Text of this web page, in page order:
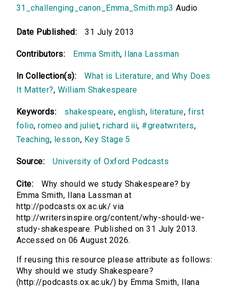
31_challenging_canon_Emma_Smith.mp3 Audio
Date Published: 31 July 2013
Contributors: Emma Smith, Ilana Lassman
In Collection(s):
What is Literature, and Why Does
It Matter?, William Shakespeare
Keywords: shakespeare, english, literature, first
folio,romeo and juliet,richard iii, #greatwriters,
Teaching, lesson, Key Stage 5
Source: University of Oxford Podcasts
Cite:
Why should we study Shakespeare? by
Emma Smith, Ilana Lassman at
http://podcasts.ox.ac.uk/ via
http://writersinspire.org/content/why-should-we-
study-shakespeare. Published on 31 July 2013.
Accessed on 06 August 2026.
If reusing this resource please attribute as follows:
Why should we study Shakespeare?
(http://podcasts.ox.ac.uk/) by Emma Smith, Ilana